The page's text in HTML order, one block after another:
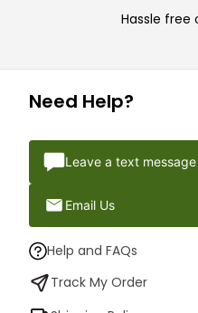
Hassle free
Need Help?
Leave a text message
Email Us
Help and FAQs
Track My Order